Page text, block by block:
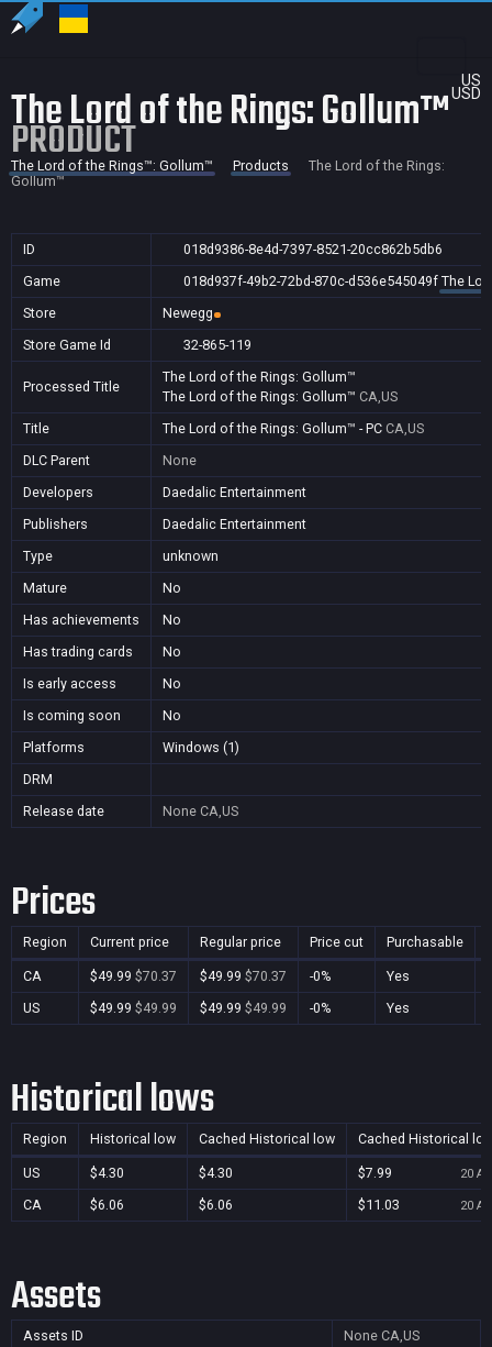
US
USD
The Lord of the Rings: Gollum™
PRODUCT
The Lord of the Rings™: Gollum™ Products
The Lord of the Rings:
Gollum™
ID
018d9386-8e4d-7397-8521-20cc862b5db6
Game
018d937f-49b2-72bd-870c-d536e545049f The
Store
Newegg
Store Game Id
32-865-119
Processed Title
The Lord of the Rings: Gollum™
The Lord of the Rings: Gollum™ CA,US
Title
The Lord of the Rings: Gollum™ - PC CA,US
DLC Parent
None
Developers
Daedalic Entertainment
Publishers
Daedalic Entertainment
Type
unknown
Mature
No
Has achievements
No
Has trading cards
No
Is early access
No
Is coming soon
No
Platforms
Windows (1)
DRM
Release date
None CA,US
Prices
Region Current price Regular price Price cut Purchasable
CA $49.99 $70.37 $49.99 $70.37 -0% Yes
US
$49.99 $49.99 $49.99 $49.99 -0% Yes
Historical lows
Region Historical low Cached Historical low Cached Historical
US $4.30 $4.30 $7.99 20
CA $6.06 $6.06 $11.03 20
Assets
Assets ID None CA,US